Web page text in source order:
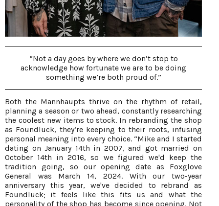
“Not a day goes by where we don’t stop to
acknowledge how fortunate we are to be doing
something we’re both proud of.”
Both the Mannhaupts thrive on the rhythm of retail,
planning a season or two ahead, constantly researching
the coolest new items to stock. In rebranding the shop
as Foundluck, they’re keeping to their roots, infusing
personal meaning into every choice. “Mike and I started
dating on January 14th in 2007, and got married on
October 14th in 2016, so we figured we'd keep the
tradition going, so our opening date as Foxglove
General was March 14, 2024. With our two-year
anniversary this year, we've decided to rebrand as
Foundluck; it feels like this fits us and what the
personality of the shop has become since opening. Not